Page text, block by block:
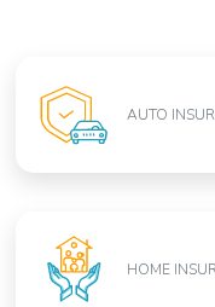
AUTO
HOME